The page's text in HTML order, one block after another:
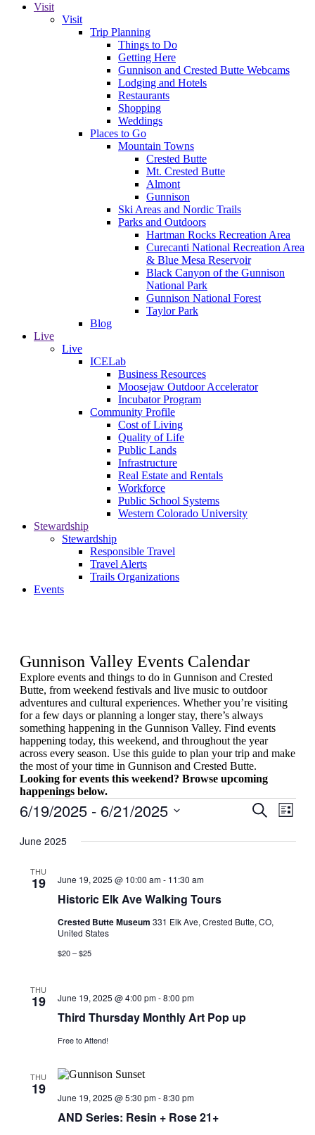
Visit
Visit
Trip Planning
Things to Do
Getting Here
Gunnison and Crested Butte Webcams
Lodging and Hotels
Restaurants
Shopping
Weddings
Places to Go
Mountain Towns
Crested Butte
Mt. Crested Butte
Almont
Gunnison
Ski Areas and Nordic Trails
Parks and Outdoors
Hartman Rocks Recreation Area
Curecanti National Recreation Area
& Blue Mesa Reservoir
Black Canyon of the Gunnison
National Park
Gunnison National Forest
Taylor Park
Blog
Live
Live
ICELab
Business Resources
Moosejaw Outdoor Accelerator
Incubator Program
Community Profile
Cost of Living
Quality of Life
Public Lands
Infrastructure
Real Estate and Rentals
Workforce
Public School Systems
Western Colorado University
Stewardship
Stewardship
Responsible Travel
Travel Alerts
Trails Organizations
Events
Gunnison Valley Events Calendar
Explore events and things to do in Gunnison and Crested
Butte, from weekend festivals and live music to outdoor
adventures and cultural experiences. Whether you’re visiting
for a few days or planning a longer stay, there’s always
something happening in the Gunnison Valley. Find events
happening today, this weekend, and throughout the year
across every season. Use this guide to plan your trip and make
the most of your time in Gunnison and Crested Butte.
Looking for events this weekend? Browse upcoming
happenings below.
Events
Events
and
Search
List
6/19/2025 - 6/21/2025
date.
June 2025
THU
19
Historic Elk Ave Walking Tours
June 19, 2025 @ 10:00 am- 11:30 am
Crested Butte Museum 331 Elk Ave, Crested Butte, CO,
United States
$20 – $25
THU
19
Third Thursday Monthly Art Pop up
June 19, 2025 @ 4:00 pm-8:00 pm
Free to Attend!
THU
19
AND Series: Resin + Rose 21+
June 19, 2025 @ 5:30 pm-8:30 pm